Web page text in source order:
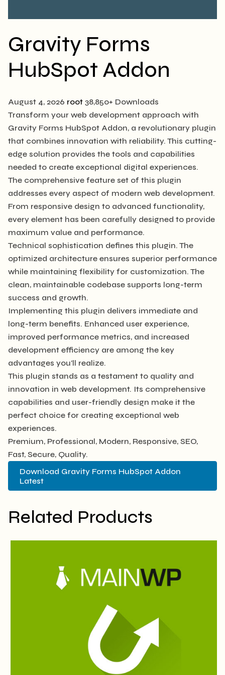
Gravity Forms
HubSpot Addon
August 4, 2026 root 38,850+ Downloads
Transform your web development approach with
Gravity Forms HubSpot Addon, a revolutionary plugin
that combines innovation with reliability. This cutting-
edge solution provides the tools and capabilities
needed to create exceptional digital experiences.
The comprehensive feature set of this plugin
addresses every aspect of modern web development.
From responsive design to advanced functionality,
every element has been carefully designed to provide
maximum value and performance.
Technical sophistication defines this plugin. The
optimized architecture ensures superior performance
while maintaining flexibility for customization. The
clean, maintainable codebase supports long-term
success and growth.
Implementing this plugin delivers immediate and
long-term benefits. Enhanced user experience,
improved performance metrics, and increased
development efficiency are among the key
advantages you'll realize.
This plugin stands as a testament to quality and
innovation in web development. Its comprehensive
capabilities and user-friendly design make it the
perfect choice for creating exceptional web
experiences.
Premium, Professional, Modern, Responsive, SEO,
Fast, Secure, Quality.
Download Gravity Forms HubSpot Addon
Latest
Related Products